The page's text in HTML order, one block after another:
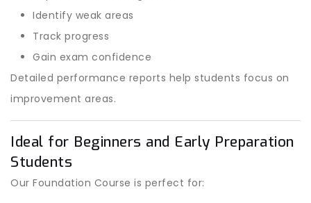
Identify weak areas
Track progress
Gain exam confidence
Detailed performance reports help students focus on
improvement areas.
Ideal for Beginners and Early Preparation
Students
Our Foundation Course is perfect for: